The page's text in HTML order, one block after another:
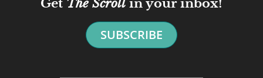
Get The Scrollin your inbox!
SUBSCRIBE